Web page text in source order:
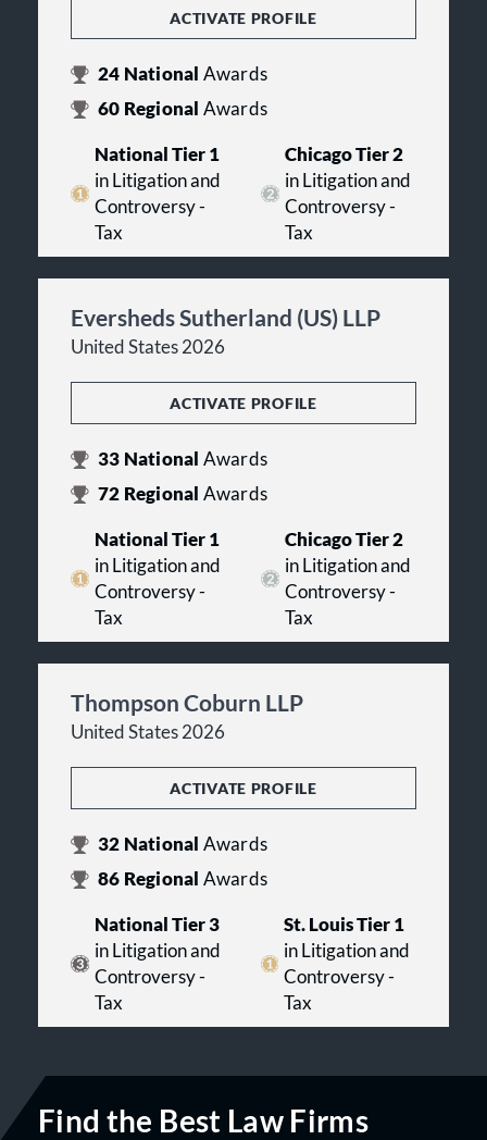
ACTIVATE PROFILE
24 National Awards
60 Regional Awards
National Tier 1
in Litigation and
Controversy -
Tax
Chicago Tier 2
in Litigation and
Controversy -
Tax
Eversheds Sutherland (US) LLP
United States 2026
ACTIVATE PROFILE
33 National Awards
72 Regional Awards
National Tier 1
in Litigation and
Controversy -
Tax
Chicago Tier 2
in Litigation and
Controversy -
Tax
Thompson Coburn LLP
United States 2026
ACTIVATE PROFILE
32 National Awards
86 Regional Awards
National Tier 3
in Litigation and
Controversy -
Tax
St. Louis Tier 1
in Litigation and
Controversy -
Tax
Find the Best Law Firms